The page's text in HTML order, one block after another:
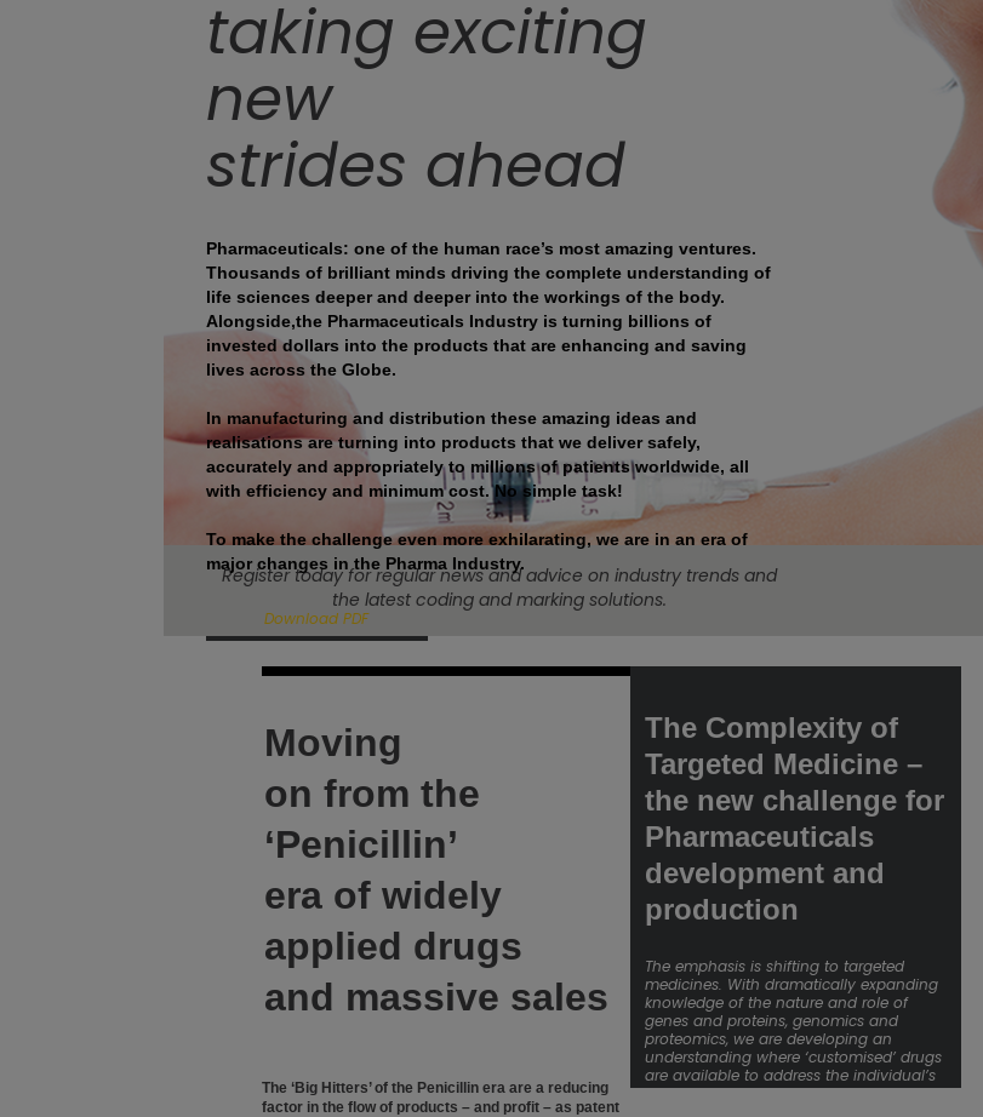
taking exciting
new
strides ahead
Pharmaceuticals: one of the human race’s most amazing ventures.
Thousands of brilliant minds driving the complete understanding of
life sciences deeper and deeper into the workings of the body.
Alongside,the Pharmaceuticals Industry is turning billions of
invested dollars into the products that are enhancing and saving
lives across the Globe.
In manufacturing and distribution these amazing ideas and
realisations are turning into products that we deliver safely,
accurately and appropriately to millions of patients worldwide, all
with efficiency and minimum cost. No simple task!
To make the challenge even more exhilarating, we are in an era of
major changes in the Pharma Industry.
Download PDF
Register today for regular news and advice on industry trends and
the latest coding and marking solutions.
Moving
on from the
‘Penicillin’
era of widely
applied drugs
and massive sales
The ‘Big Hitters’ of the Penicillin era are a reducing
factor in the flow of products – and profit – as patent
The Complexity of
Targeted Medicine –
the new challenge for
Pharmaceuticals
development and
production
The emphasis is shifting to targeted
medicines. With dramatically expanding
knowledge of the nature and role of
genes and proteins, genomics and
proteomics, we are developing an
understanding where ‘customised’ drugs
are available to address the individual’s
own specific problems.